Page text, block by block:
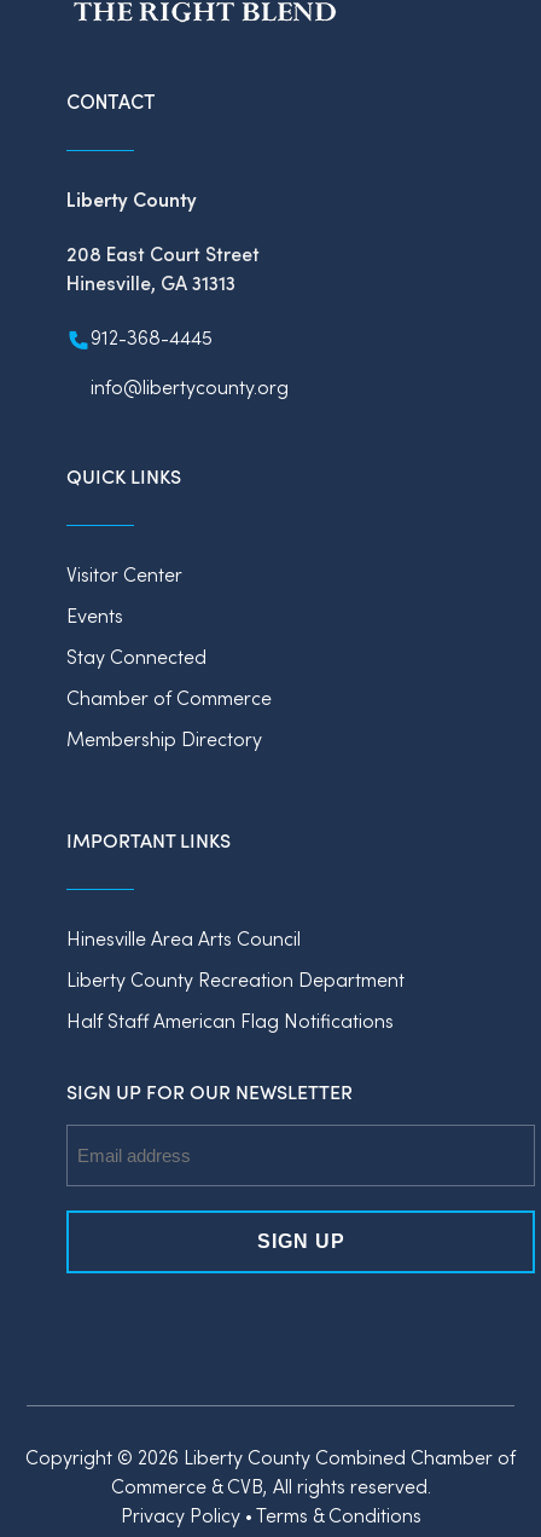
CONTACT
Liberty County
208 East Court Street
Hinesville, GA 31313
912-368-4445
info@libertycounty.org
QUICK LINKS
Visitor Center
Events
Stay Connected
Chamber of Commerce
Membership Directory
IMPORTANT LINKS
Hinesville Area Arts Council
Liberty County Recreation Department
Half Staff American Flag Notifications
SIGN UP FOR OUR NEWSLETTER
Address
Copyright © 2026 Liberty County Combined Chamber of
Commerce & CVB, All rights reserved.
Privacy Policy•Terms & Conditions